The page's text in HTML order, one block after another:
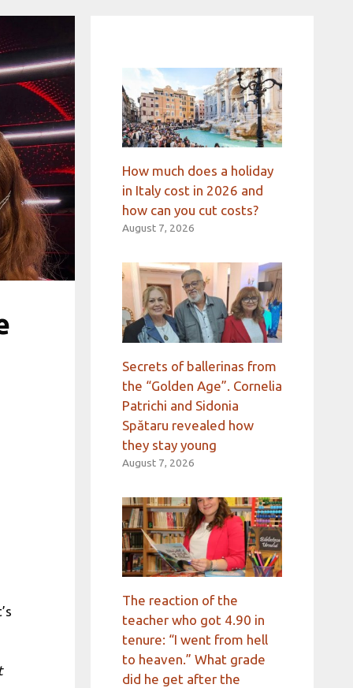
How much does a holiday
in Italy cost in 2026 and
how can you cut costs?
August 7, 2026
Secrets of ballerinas from
the “Golden Age”. Cornelia
Patrichi and Sidonia
Spătaru revealed how
they stay young
August 7, 2026
The reaction of the
teacher who got 4.90 in
tenure: “I went from hell
to heaven.” What grade
did he get after the